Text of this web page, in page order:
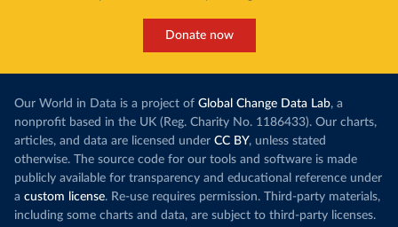
This has made Morocco’s electricity mix cleaner:
wind production has gone toward meeting
rising demand, rather than displacing coal.
Morocco still burns nearlythree times as much
coal for electricity as it did in 2000, although
coal generation appears to have plateaued in
recent years.
Increasing
particularly
challenges
Explore
Donate now
Our World in Data is a project of Global Change Data Lab, a
nonprofit based in the UK (Reg. Charity No. 1186433). Our charts,
articles, and data are licensed under CC BY, unless stated
otherwise. The source code for our tools and software is made
publicly available for transparency and educational reference under
a custom license. Re-use requires permission. Third-party materials,
including some charts and data, are subject to third-party licenses.